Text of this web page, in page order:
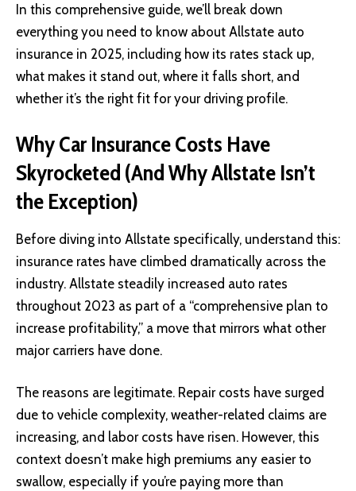
In this comprehensive guide, we’ll break down
everything you need to know about Allstate auto
insurance in 2025, including how its rates stack up,
what makes it stand out, where it falls short, and
whether it’s the right fit for your driving profile.
Why Car Insurance Costs Have
Skyrocketed (And Why Allstate Isn’t
the Exception)
Before diving into Allstate specifically, understand this:
insurance rates have climbed dramatically across the
industry. Allstate steadily increased auto rates
throughout 2023 as part of a “comprehensive plan to
increase profitability,” a move that mirrors what other
major carriers have done.
The reasons are legitimate. Repair costs have surged
due to vehicle complexity, weather-related claims are
increasing, and labor costs have risen. However, this
context doesn’t make high premiums any easier to
swallow, especially if you’re paying more than